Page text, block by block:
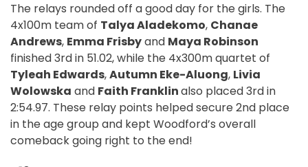
The relays rounded off a good day for the girls. The
4x100m team of Talya Aladekomo, Chanae
Andrews, Emma Frisbyand Maya Robinson
finished 3rd in 51.02, while the 4x300m quartet of
Tyleah Edwards,Autumn Eke-Aluong, Livia
Wolowska and Faith Franklinalso placed 3rd in
2:54.97. These relay points helped secure 2nd place
in the age group and kept Woodford’s overall
comeback going right to the end!